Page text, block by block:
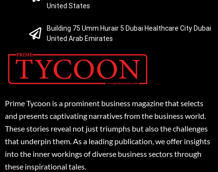
United States
Building 75 Umm Hurair 5 Dubai Healthcare City Dubai
United Arab Emirates
Prime Tycoon is a prominent business magazine that selects
and presents captivating narratives from the business world.
These stories reveal not just triumphs but also the challenges
that underpin them. As a leading publication, we offer insights
into the inner workings of diverse business sectors through
these inspirational tales.